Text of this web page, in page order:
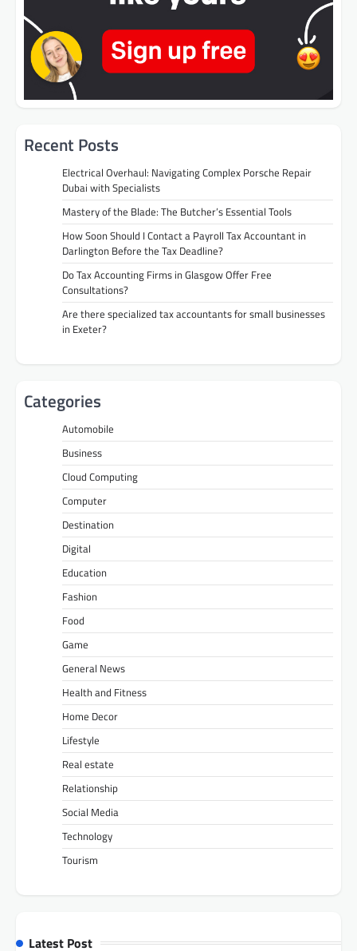
Recent Posts
Electrical Overhaul: Navigating Complex Porsche Repair
Dubai with Specialists
Mastery of the Blade: The Butcher’s Essential Tools
How Soon Should I Contact a Payroll Tax Accountant in
Darlington Before the Tax Deadline?
Do Tax Accounting Firms in Glasgow Offer Free
Consultations?
Are there specialized tax accountants for small businesses
in Exeter?
Categories
Automobile
Business
Cloud Computing
Computer
Destination
Digital
Education
Fashion
Food
Game
General News
Health and Fitness
Home Decor
Lifestyle
Real estate
Relationship
Social Media
Technology
Tourism
Latest Post